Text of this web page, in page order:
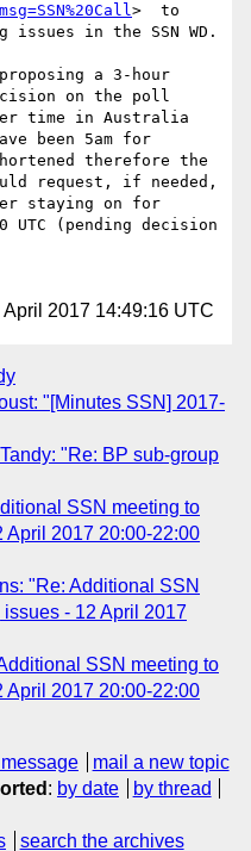
>  to
in the SSN WD.
a 3-hour
on the poll
time in Australia
been 5am for
therefore the
request, if needed,
staying on for
(pending decision
2017 14:49:16 UTC
"[Minutes SSN] 2017-
"Re: BP sub-group
SSN meeting to
April 2017 20:00-22:00
"Re: Additional SSN
- 12 April 2017
SSN meeting to
April 2017 20:00-22:00
mail a new topic
: by date
by thread
search the archives